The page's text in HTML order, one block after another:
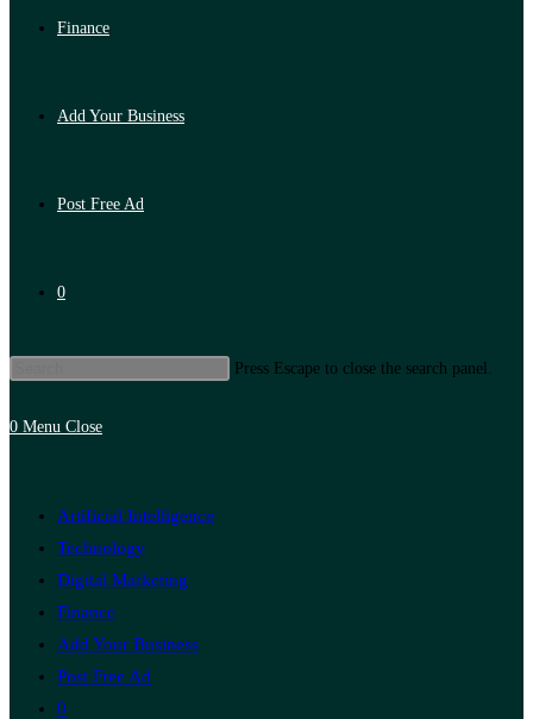
Finance
Add Your Business
Post Free Ad
0
Press Escape to close the search panel.
0 Menu Close
Artificial Intelligence
Technology
Digital Marketing
Finance
Add Your Business
Post Free Ad
0